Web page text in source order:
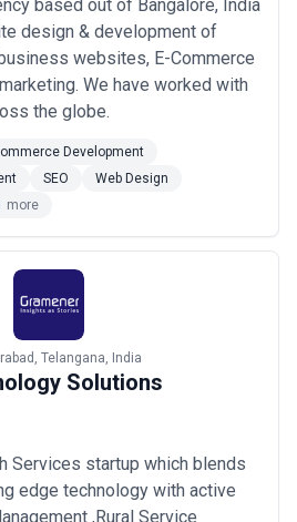
based out of Bangalore, India
design & development of
websites, E-Commerce
We have worked with
the globe.
Development
SEO
Web Design
more
Telangana, India
Solutions
Services startup which blends
edge technology with active
,Rural Service